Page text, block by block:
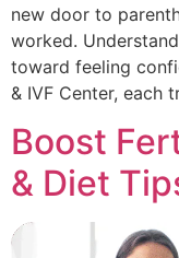
new door to
worked.
toward feeling
& IVF Center, each
Boost
& Diet